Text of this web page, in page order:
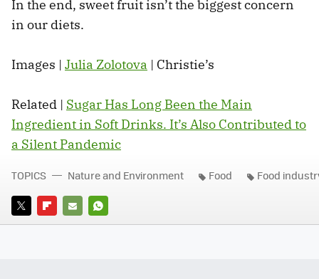
In the end, sweet fruit isn’t the biggest concern
in our diets.
Images | Julia Zolotova | Christie’s
Related | Sugar Has Long Been the Main
Ingredient in Soft Drinks. It’s Also Contributed to
a Silent Pandemic
TWITTERFLIPBOARD
E-
WHATSAPP
TOPICS Nature and Environment Food Food